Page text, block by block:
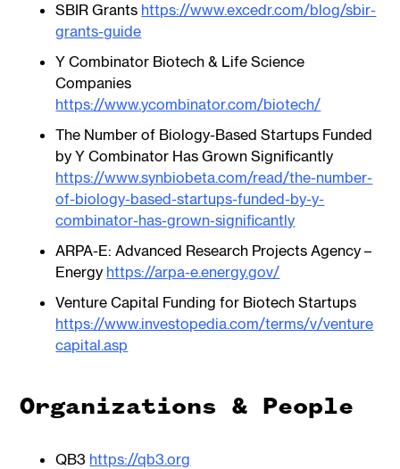
SBIR Grants https://www.excedr.com/blog/sbir-
grants-guide
Y Combinator Biotech & Life Science
Companies
https://www.ycombinator.com/biotech/
The Number of Biology-Based Startups Funded
by Y Combinator Has Grown Significantly
https://www.synbiobeta.com/read/the-number-
of-biology-based-startups-funded-by-y-
combinator-has-grown-significantly
ARPA-E: Advanced Research Projects Agency –
Energy https://arpa-e.energy.gov/
Venture Capital Funding for Biotech Startups
https://www.investopedia.com/terms/v/venture
capital.asp
Organizations & People
QB3 https://qb3.org